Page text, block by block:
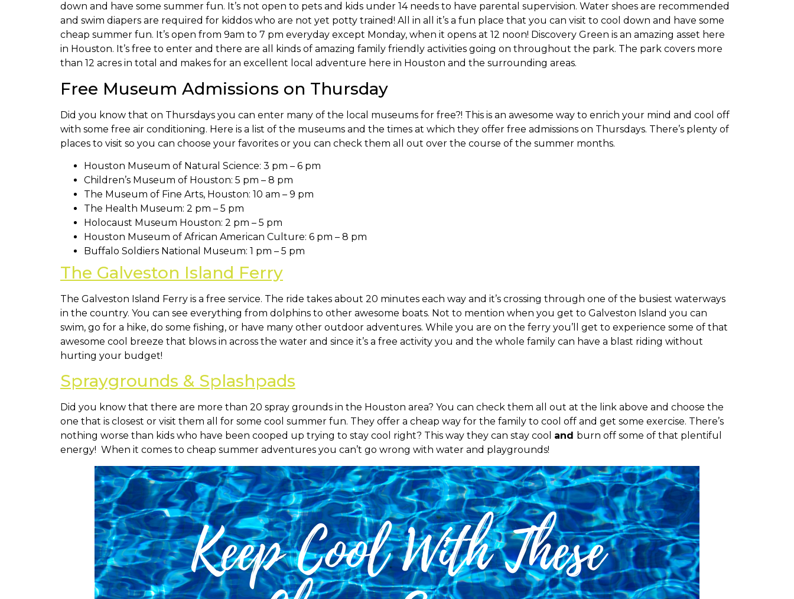
down and have some summer fun. It’s not open to pets and kids under 14 needs to have parental supervision. Water shoes are recommended
and swim diapers are required for kiddos who are not yet potty trained! All in all it’s a fun place that you can visit to cool down and have some
cheap summer fun. It’s open from 9am to 7 pm everyday except Monday, when it opens at 12 noon! Discovery Green is an amazing asset here
in Houston. It’s free to enter and there are all kinds of amazing family friendly activities going on throughout the park. The park covers more
than 12 acres in total and makes for an excellent local adventure here in Houston and the surrounding areas.
Free Museum Admissions on Thursday
Did you know that on Thursdays you can enter many of the local museums for free?! This is an awesome way to enrich your mind and cool off
with some free air conditioning. Here is a list of the museums and the times at which they offer free admissions on Thursdays. There’s plenty of
places to visit so you can choose your favorites or you can check them all out over the course of the summer months.
Houston Museum of Natural Science: 3 pm – 6 pm
Children’s Museum of Houston: 5 pm – 8 pm
The Museum of Fine Arts, Houston: 10 am – 9 pm
The Health Museum: 2 pm – 5 pm
Holocaust Museum Houston: 2 pm – 5 pm
Houston Museum of African American Culture: 6 pm – 8 pm
Buffalo Soldiers National Museum: 1 pm – 5 pm
The Galveston Island Ferry
The Galveston Island Ferry is a free service. The ride takes about 20 minutes each way and it’s crossing through one of the busiest waterways
in the country. You can see everything from dolphins to other awesome boats. Not to mention when you get to Galveston Island you can
swim, go for a hike, do some fishing, or have many other outdoor adventures. While you are on the ferry you’ll get to experience some of that
awesome cool breeze that blows in across the water and since it’s a free activity you and the whole family can have a blast riding without
hurting your budget!
Spraygrounds & Splashpads
Did you know that there are more than 20 spray grounds in the Houston area? You can check them all out at the link above and choose the
one that is closest or visit them all for some cool summer fun. They offer a cheap way for the family to cool off and get some exercise. There’s
nothing worse than kids who have been cooped up trying to stay cool right? This way they can stay cool and burn off some of that plentiful
energy! When it comes to cheap summer adventures you can’t go wrong with water and playgrounds!